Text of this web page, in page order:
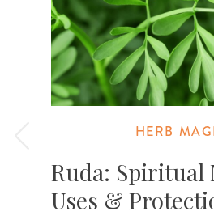
HERB
Ruda: Spiritual
Uses &